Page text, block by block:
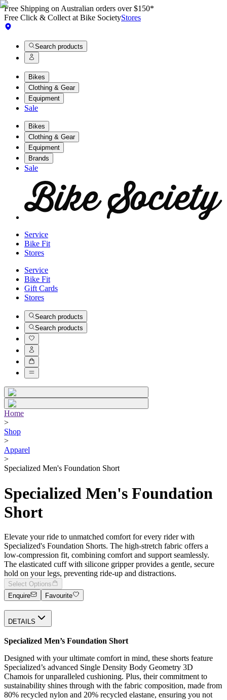
Free Shipping on Australian orders over $150*
Free Click & Collect at Bike SocietyStores
Search products
Bikes
Clothing & Gear
Equipment
Sale
Bikes
Clothing & Gear
Equipment
Brands
Sale
Service
Bike Fit
Stores
Service
Bike Fit
Gift Cards
Stores
Search products
Search products
Home
>
Shop
>
Apparel
>
Specialized Men's Foundation Short
Specialized Men's Foundation
Short
Elevate your ride to unmatched comfort for every rider with
Specialized's Foundation Shorts. The high-stretch fabric offers a
low-compression fit, combining comfort and support seamlessly.
The elasticated cuff with silicone gripper provides a gentle, secure
hold on your legs, preventing ride-up and distractions.
Select Options
Enquire
Favourite
DETAILS
Specialized Men’s Foundation Short
Designed with your ultimate comfort in mind, these shorts feature
Specialized’s advanced Single Density Body Geometry 3D
Chamois for unparalleled cushioning. Plus, their commitment to
sustainability shines through with the fabric composition, made from
80% recycled nylon and 20% recycled elastane, ensuring you not